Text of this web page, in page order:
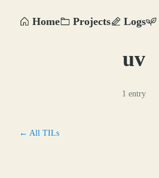
Home Projects Logs
uv
1 entry
← All TILs